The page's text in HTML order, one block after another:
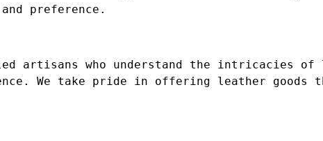
preference.
artisans who understand the intricacies of
We take pride in offering leather goods